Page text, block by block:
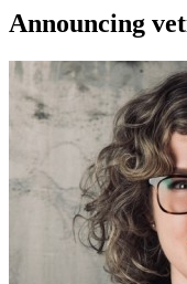
Announcing